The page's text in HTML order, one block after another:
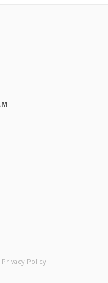
Privacy Policy